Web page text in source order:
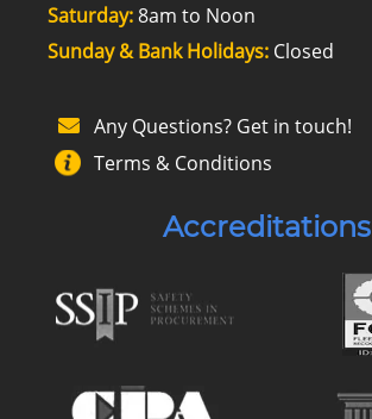
Saturday:8am to Noon
Sunday & Bank Holidays:Closed
Any Questions? Get in touch!
Terms & Conditions
Accreditations